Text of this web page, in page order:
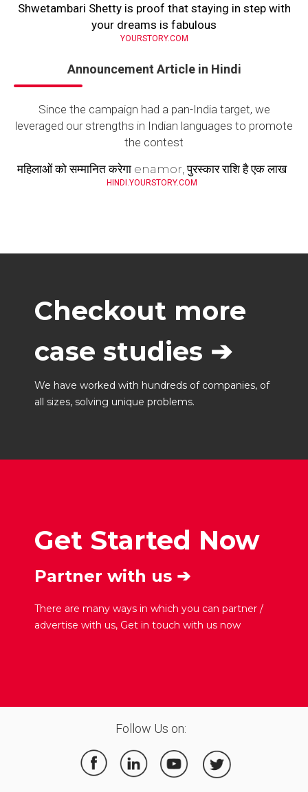
Shwetambari Shetty is proof that staying in step with
your dreams is fabulous
YOURSTORY.COM
Announcement Article in Hindi
Since the campaign had a pan-India target, we
leveraged our strengths in Indian languages to promote
the contest
महिलाओं को सम्मानित करेगा enamor, पुरस्कार राशि है एक लाख
HINDI.YOURSTORY.COM
Checkout more
case studies ➔
We have worked with hundreds of companies, of
all sizes, solving unique problems.
Get Started Now
Partner with us ➔
There are many ways in which you can partner /
advertise with us, Get in touch with us now
Follow Us on: